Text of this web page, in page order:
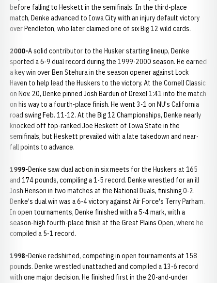
before falling to Heskett in the semifinals. In the third-place
match, Denke advanced to Iowa City with an injury default victory
over Pendleton, who later claimed one of six Big 12 wild cards.
2000-A solid contributor to the Husker starting lineup, Denke
sported a 6-9 dual record during the 1999-2000 season. He earned
a key win over Ben Stehura in the season opener against Lock
Haven to help lead the Huskers to the victory. At the Cornell Classic
on Nov. 20, Denke pinned Josh Bardun of Drexel 1:41 into the match
on his way to a fourth-place finish. He went 3-1 on NU's California
road swing Feb. 11-12. At the Big 12 Championships, Denke nearly
knocked off top-ranked Joe Heskett of Iowa State in the
semifinals, but Heskett prevailed with a late takedown and near-
fall points to advance.
1999-Denke saw dual action in six meets for the Huskers at 165
and 174 pounds, compiling a 1-5 record. Denke wrestled for an ill
Josh Henson in two matches at the National Duals, finishing 0-2.
Denke's dual win was a 6-4 victory against Air Force's Terry Parham.
In open tournaments, Denke finished with a 5-4 mark, with a
season-high fourth-place finish at the Great Plains Open, where he
compiled a 5-1 record.
1998-Denke redshirted, competing in open tournaments at 158
pounds. Denke wrestled unattached and compiled a 13-6 record
with one major decision. He finished first in the 20-and-under